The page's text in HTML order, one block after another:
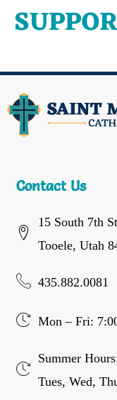
Contact Us
15 South 7th
Tooele, Utah
435.882.0081
Mon – Fri:
Summer
Tues, Wed,